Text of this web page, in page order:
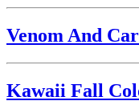
Venom And
Kawaii Fall